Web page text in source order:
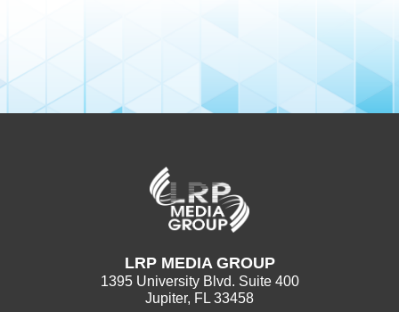
LRP MEDIA GROUP
1395 University Blvd. Suite 400
Jupiter, FL 33458